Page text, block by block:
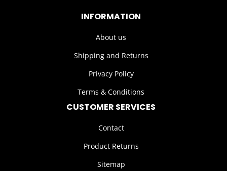
INFORMATION
About us
Shipping and Returns
Privacy Policy
Terms & Conditions
CUSTOMER SERVICES
Contact
Product Returns
Sitemap